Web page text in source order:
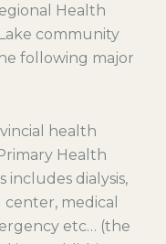
Health
community
following major
health
Health
includes dialysis,
center, medical
etc… (the